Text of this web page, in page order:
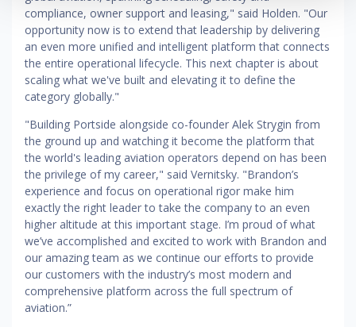
compliance, owner support and leasing," said Holden. "Our
opportunity now is to extend that leadership by delivering
an even more unified and intelligent platform that connects
the entire operational lifecycle. This next chapter is about
scaling what we've built and elevating it to define the
category globally."
"Building Portside alongside co-founder Alek Strygin from
the ground up and watching it become the platform that
the world's leading aviation operators depend on has been
the privilege of my career," said Vernitsky. "Brandon’s
experience and focus on operational rigor make him
exactly the right leader to take the company to an even
higher altitude at this important stage. I’m proud of what
we’ve accomplished and excited to work with Brandon and
our amazing team as we continue our efforts to provide
our customers with the industry’s most modern and
comprehensive platform across the full spectrum of
aviation.”